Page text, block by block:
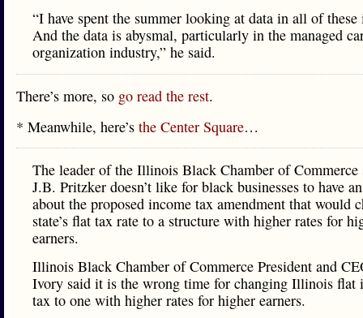
“I have spent the summer looking at data in all of these
And the data is abysmal, particularly in the managed
organization industry,” he said.
There’s more, so go read the rest.
* Meanwhile, here’s the Center Square…
The leader of the Illinois Black Chamber of Commerce
J.B. Pritzker doesn’t like for black businesses to have
about the proposed income tax amendment that would
state’s flat tax rate to a structure with higher rates for
earners.
Illinois Black Chamber of Commerce President and
Ivory said it is the wrong time for changing Illinois flat
tax to one with higher rates for higher earners.